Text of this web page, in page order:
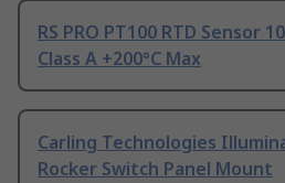
RS PRO PT100 RTD Sensor
Class A +200°C Max
Carling Technologies
Rocker Switch Panel Mount